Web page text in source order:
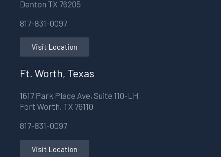
Denton TX 76205
817-831-0097
Visit Location
Ft. Worth, Texas
1617 Park Place Ave, Suite 110-LH
Fort Worth, TX 76110
817-831-0097
Visit Location